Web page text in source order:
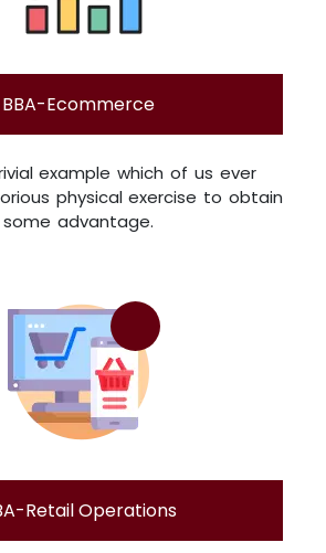
BBA-Ecommerce
example which of us ever
physical exercise to obtain
some advantage.
Retail Operations